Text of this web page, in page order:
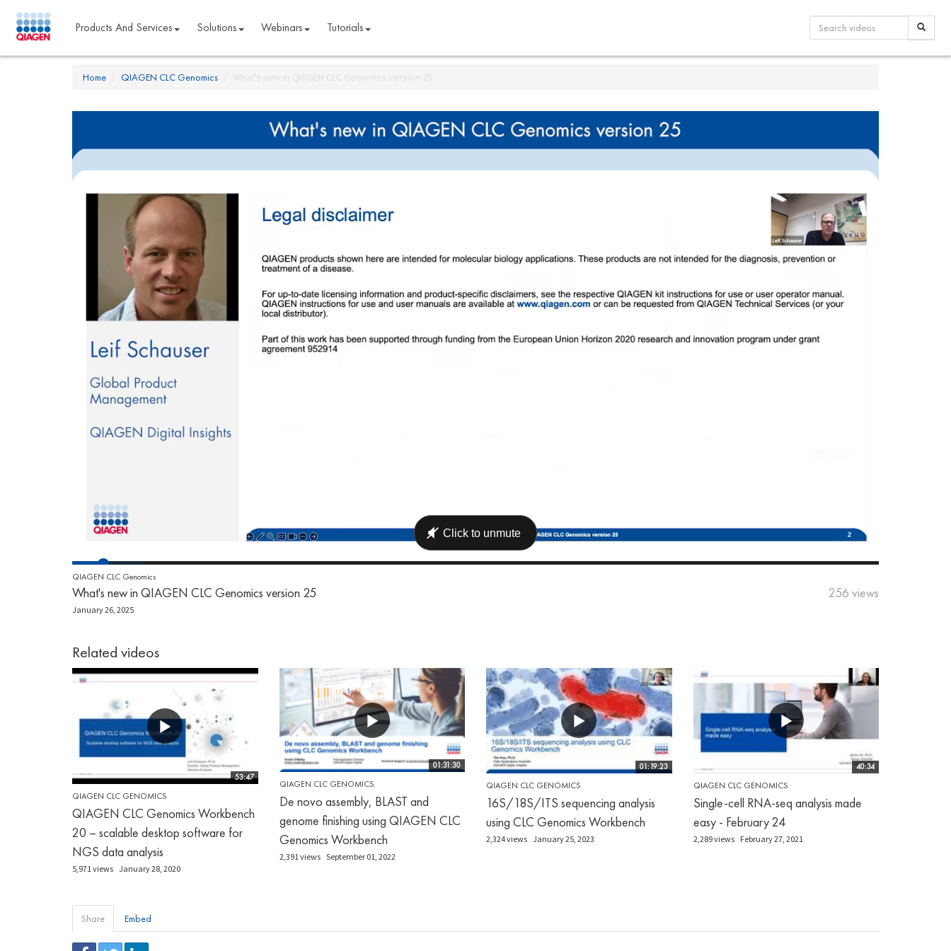
Products And Services Solutions Webinars Tutorials
Home QIAGEN CLC Genomics What's new in QIAGEN CLC Genomics version 25
QIAGEN CLC Genomics
What's new in QIAGEN CLC Genomics version 25 256 views
January 26, 2025
Related videos
53:47
QIAGEN CLC GENOMICS
QIAGEN CLC Genomics Workbench
20 – scalable desktop software for
NGS data analysis
5,971 views January 28, 2020
01:31:30
QIAGEN CLC GENOMICS
De novo assembly, BLAST and
genome finishing using QIAGEN CLC
Genomics Workbench
2,391 views September 01, 2022
01:19:23
QIAGEN CLC GENOMICS
16S/18S/ITS sequencing analysis
using CLC Genomics Workbench
2,324 views January 25, 2023
40:34
QIAGEN CLC GENOMICS
Single-cell RNA-seq analysis made
easy - February 24
2,289 views February 27, 2021
Share Embed